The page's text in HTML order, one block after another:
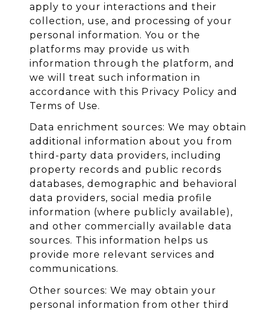
apply to your interactions and their
collection, use, and processing of your
personal information. You or the
platforms may provide us with
information through the platform, and
we will treat such information in
accordance with this Privacy Policy and
Terms of Use.
Data enrichment sources: We may obtain
additional information about you from
third-party data providers, including
property records and public records
databases, demographic and behavioral
data providers, social media profile
information (where publicly available),
and other commercially available data
sources. This information helps us
provide more relevant services and
communications.
Other sources: We may obtain your
personal information from other third